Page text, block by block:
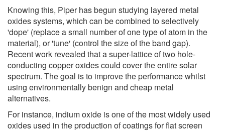
Knowing this, Piper has begun studying layered metal
oxides systems, which can be combined to selectively
'dope' (replace a small number of one type of atom in the
material), or 'tune' (control the size of the band gap).
Recent work revealed that a super-lattice of two hole-
conducting copper oxides could cover the entire solar
spectrum. The goal is to improve the performance whilst
using environmentally benign and cheap metal
alternatives.
For instance, indium oxide is one of the most widely used
oxides used in the production of coatings for flat screen